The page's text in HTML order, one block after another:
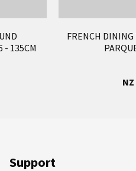
- 135CM
FRENCH DINING
Support